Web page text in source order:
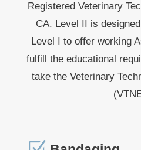
Registered Veterinary
CA. Level II is
Level I to offer working
fulfill the educational
take the Veterinary